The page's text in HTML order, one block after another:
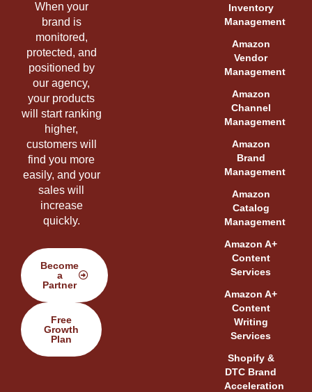
When your
brand is
monitored,
protected, and
positioned by
our agency,
your products
will start ranking
higher,
customers will
find you more
easily, and your
sales will
increase
quickly.
Become
a
Partner
Free
Growth
Plan
Inventory
Management
Amazon
Vendor
Management
Amazon
Channel
Management
Amazon
Brand
Management
Amazon
Catalog
Management
Amazon A+
Content
Services
Amazon A+
Content
Writing
Services
Shopify &
DTC Brand
Acceleration